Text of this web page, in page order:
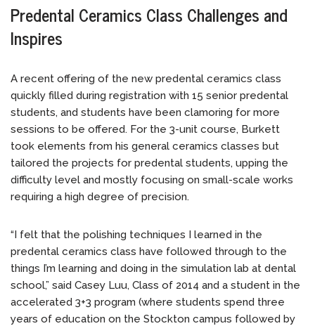
Predental Ceramics Class Challenges and
Inspires
A recent offering of the new predental ceramics class
quickly filled during registration with 15 senior predental
students, and students have been clamoring for more
sessions to be offered. For the 3-unit course, Burkett
took elements from his general ceramics classes but
tailored the projects for predental students, upping the
difficulty level and mostly focusing on small-scale works
requiring a high degree of precision.
“I felt that the polishing techniques I learned in the
predental ceramics class have followed through to the
things I’m learning and doing in the simulation lab at dental
school,” said Casey Luu, Class of 2014 and a student in the
accelerated 3+3 program (where students spend three
years of education on the Stockton campus followed by